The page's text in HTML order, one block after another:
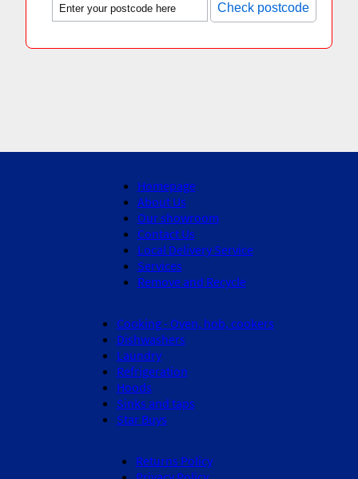
Check postcode
Homepage
About Us
Our showroom
Contact Us
Local Delivery Service
Services
Remove and Recycle
Cooking - Oven, hob, cookers
Dishwashers
Laundry
Refrigeration
Hoods
Sinks and taps
Star Buys
Returns Policy